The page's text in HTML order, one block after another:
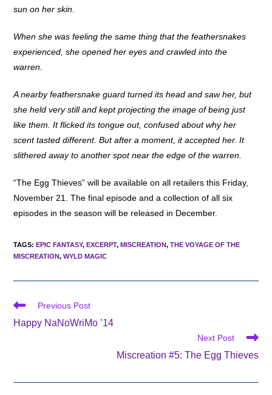
sun on her skin.
When she was feeling the same thing that the feathersnakes
experienced, she opened her eyes and crawled into the
warren.
A nearby feathersnake guard turned its head and saw her, but
she held very still and kept projecting the image of being just
like them. It flicked its tongue out, confused about why her
scent tasted different. But after a moment, it accepted her. It
slithered away to another spot near the edge of the warren.
“The Egg Thieves” will be available on all retailers this Friday,
November 21. The final episode and a collection of all six
episodes in the season will be released in December.
TAGS:EPIC FANTASY, EXCERPT, MISCREATION, THE VOYAGE OF THE
MISCREATION, WYLD MAGIC
Read
articles
Previous Post
Happy NaNoWriMo ’14
Next Post
Miscreation #5: The Egg Thieves